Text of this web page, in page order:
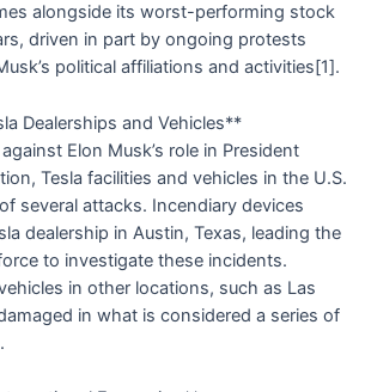
alongside its worst-performing stock
driven in part by ongoing protests
political affiliations and activities[1].
Dealerships and Vehicles**
Elon Musk’s role in President
Tesla facilities and vehicles in the U.S.
several attacks. Incendiary devices
dealership in Austin, Texas, leading the
to investigate these incidents.
in other locations, such as Las
in what is considered a series of